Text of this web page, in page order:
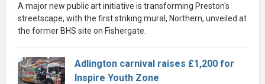
A major new public art initiative is transforming Preston's
streetscape, with the first striking mural, Northern, unveiled at
the former BHS site on Fishergate.
Adlington carnival raises £1,200 for
Inspire Youth Zone